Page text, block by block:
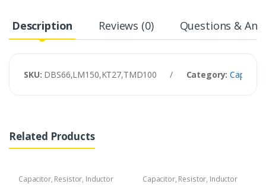
Description Reviews (0) Questions &
SKU: DBS66,LM150,KT27,TMD100 / Category:
Related Products
Capacitor, Resistor, Inductor
Capacitor, Resistor, Inductor